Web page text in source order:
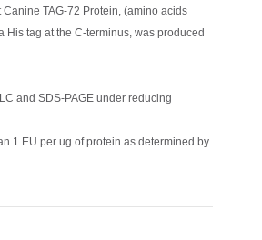
Canine TAG-72 Protein, (amino acids
His tag at the C-terminus, was produced
and SDS-PAGE under reducing
1 EU per ug of protein as determined by